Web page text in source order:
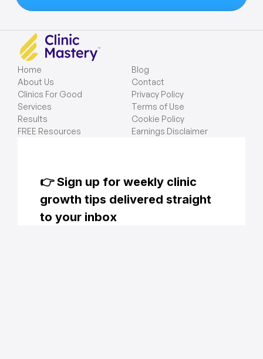
Home
About Us
Clinics For Good
Services
Results
FREE Resources
Blog
Contact
Privacy Policy
Terms of Use
Cookie Policy
Earnings Disclaimer